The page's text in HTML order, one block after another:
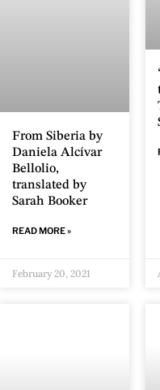
From Siberia by
Daniela Alcívar
Bellolio,
translated by
Sarah Booker
READ MORE »
February 20, 2021